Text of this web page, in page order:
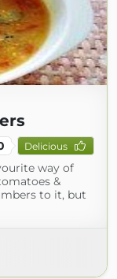
Delicious
way of
&
to it, but